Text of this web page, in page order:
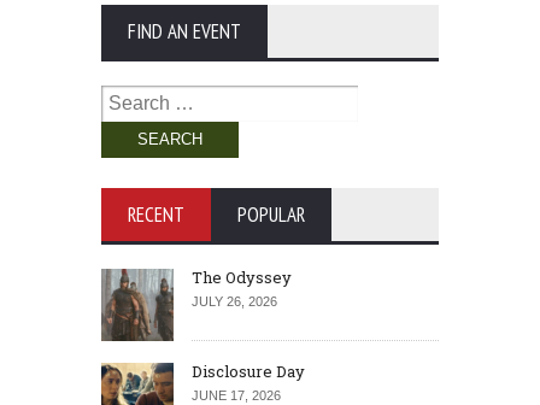
FIND AN EVENT
Search
for:
RECENT POPULAR
The Odyssey
JULY 26, 2026
Disclosure Day
JUNE 17, 2026